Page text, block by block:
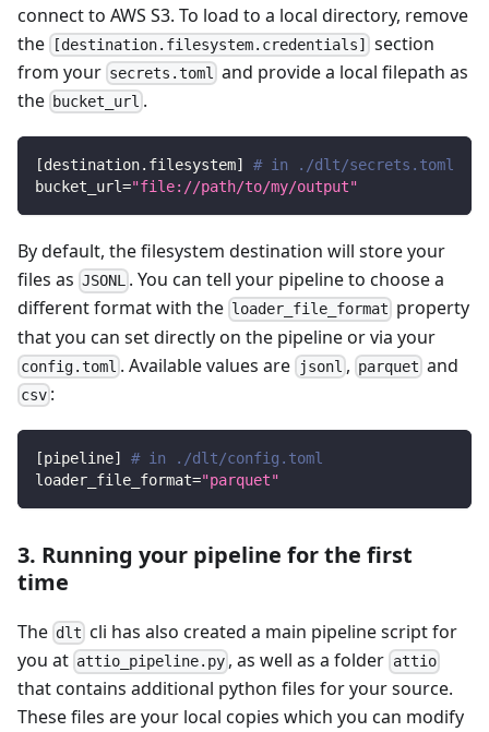
connect to AWS S3. To load to a local directory, remove
the
[destination.filesystem.credentials]
section
from your secrets.toml
and provide a local filepath as
the bucket_url .
[destination.filesystem]
# in ./dlt/secrets.toml
bucket_url="file://path/to/my/output"
By default, the filesystem destination will store your
files as JSONL . You can tell your pipeline to choose a
different format with the loader_file_format property
that you can set directly on the pipeline or via your
config.toml . Available values are jsonl , parquet and
csv :
[pipeline]
# in ./dlt/config.toml
loader_file_format="parquet"
3. Running your pipeline for the first
time
The dlt cli has also created a main pipeline script for
you at attio_pipeline.py , as well as a folder attio
that contains additional python files for your source.
These files are your local copies which you can modify